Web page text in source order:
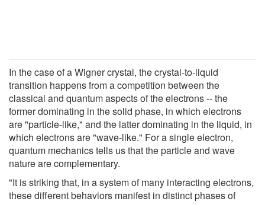
In the case of a Wigner crystal, the crystal-to-liquid
transition happens from a competition between the
classical and quantum aspects of the electrons -- the
former dominating in the solid phase, in which electrons
are "particle-like," and the latter dominating in the liquid, in
which electrons are "wave-like." For a single electron,
quantum mechanics tells us that the particle and wave
nature are complementary.
"It is striking that, in a system of many interacting electrons,
these different behaviors manifest in distinct phases of